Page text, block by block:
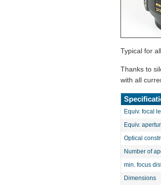
Typical for all
Thanks to
with all
Equiv. focal
Equiv.
Optical
Number of
min. focus
Dimensions